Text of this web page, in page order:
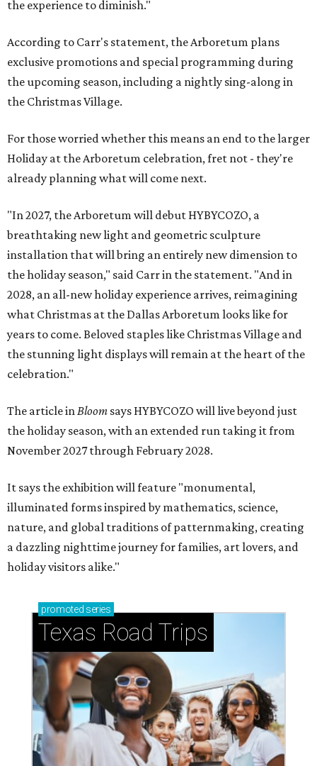
the experience to diminish."
According to Carr's statement, the Arboretum plans
exclusive promotions and special programming during
the upcoming season, including a nightly sing-along in
the Christmas Village.
For those worried whether this means an end to the larger
Holiday at the Arboretum celebration, fret not - they're
already planning what will come next.
"In 2027, the Arboretum will debut HYBYCOZO, a
breathtaking new light and geometric sculpture
installation that will bring an entirely new dimension to
the holiday season," said Carr in the statement. "And in
2028, an all-new holiday experience arrives, reimagining
what Christmas at the Dallas Arboretum looks like for
years to come. Beloved staples like Christmas Village and
the stunning light displays will remain at the heart of the
celebration."
The article inBloom says HYBYCOZO will live beyond just
the holiday season, with an extended run taking it from
November 2027 through February 2028.
It says the exhibition will feature "monumental,
illuminated forms inspired by mathematics, science,
nature, and global traditions of patternmaking, creating
a dazzling nighttime journey for families, art lovers, and
holiday visitors alike."
promoted series
Texas Road Trips